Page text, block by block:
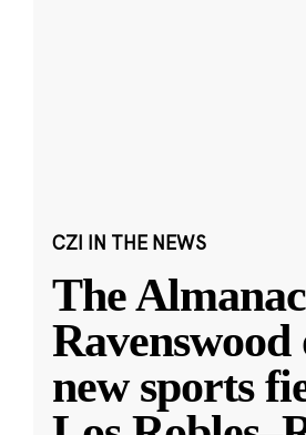
CZI IN THE NEWS
The
Ravenswood
new sports